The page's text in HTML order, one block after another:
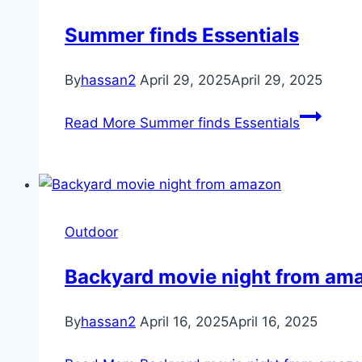
Summer finds Essentials
Byhassan2 April 29, 2025April 29, 2025
Read More Summer finds Essentials
Outdoor
Backyard movie night from
Byhassan2 April 16, 2025April 16, 2025